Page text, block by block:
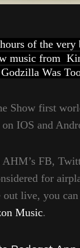
of the very
music from
Was
Show first
IOS and
FB,
for
out live, you
Music.